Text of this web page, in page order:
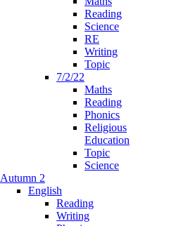
Reading
Science
RE
Writing
Topic
7/2/22
Maths
Reading
Phonics
Religious
Education
Topic
Science
Autumn 2
English
Reading
Writing